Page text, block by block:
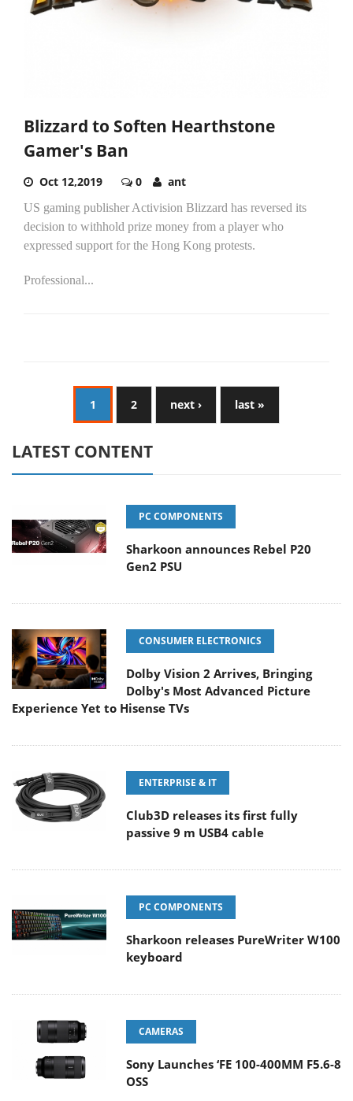
Blizzard to Soften Hearthstone
Gamer's Ban
Oct 12,2019 0 ant
US gaming publisher Activision Blizzard has reversed its
decision to withhold prize money from a player who
expressed support for the Hong Kong protests.
Professional...
1 2 next › last »
LATEST CONTENT
PC COMPONENTS
Sharkoon announces Rebel P20
Gen2 PSU
CONSUMER ELECTRONICS
Dolby Vision 2 Arrives, Bringing
Dolby's Most Advanced Picture
Experience Yet to Hisense TVs
ENTERPRISE & IT
Club3D releases its first fully
passive 9 m USB4 cable
PC COMPONENTS
Sharkoon releases PureWriter W100
keyboard
CAMERAS
Sony Launches ‘FE 100-400MM F5.6-8
OSS